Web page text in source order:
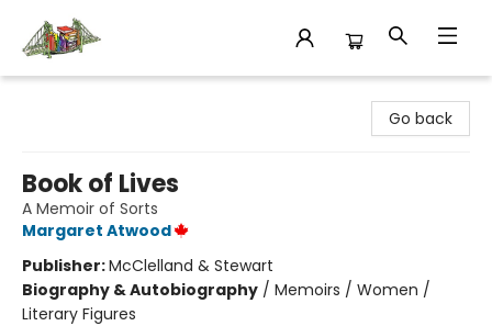
Go back
Book of Lives
A Memoir of Sorts
Margaret Atwood
Publisher:McClelland & Stewart
Biography & Autobiography / Memoirs / Women /
Literary Figures